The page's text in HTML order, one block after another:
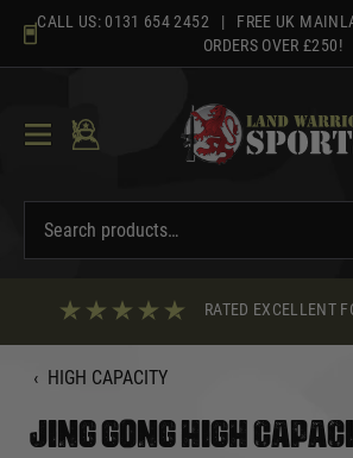
content
CALL US: 0131 654 2452 | FREE UK
ORDERS OVER £250!
RATED EXCELLENT
‹ HIGH CAPACITY
JING GONG HIGH